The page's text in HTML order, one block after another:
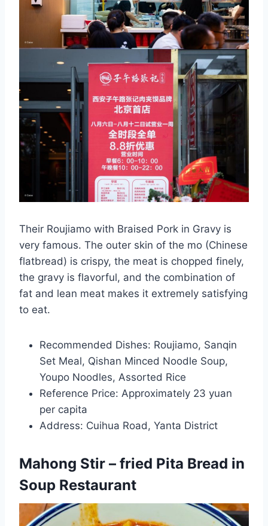
Their Roujiamo with Braised Pork in Gravy is
very famous. The outer skin of the mo (Chinese
flatbread) is crispy, the meat is chopped finely,
the gravy is flavorful, and the combination of
fat and lean meat makes it extremely satisfying
to eat.
Recommended Dishes: Roujiamo, Sanqin
Set Meal, Qishan Minced Noodle Soup,
Youpo Noodles, Assorted Rice
Reference Price: Approximately 23 yuan
per capita
Address: Cuihua Road, Yanta District
Mahong Stir – fried Pita Bread in
Soup Restaurant